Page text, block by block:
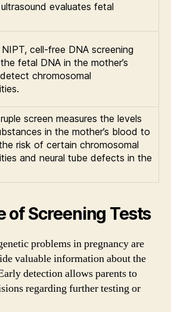
evaluates fetal
cell-free DNA screening
fetal DNA in the mother’s
chromosomal
screen measures the levels
in the mother’s blood to
risk of certain chromosomal
and neural tube defects in the
of Screening Tests
problems in pregnancy are
valuable information about the
detection allows parents to
regarding further testing or